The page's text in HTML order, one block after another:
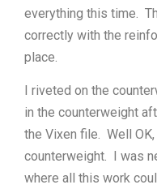
everything this time.
correctly with the
place.
I riveted on the
in the counterweight
the Vixen file. Well
counterweight. I was
where all this work